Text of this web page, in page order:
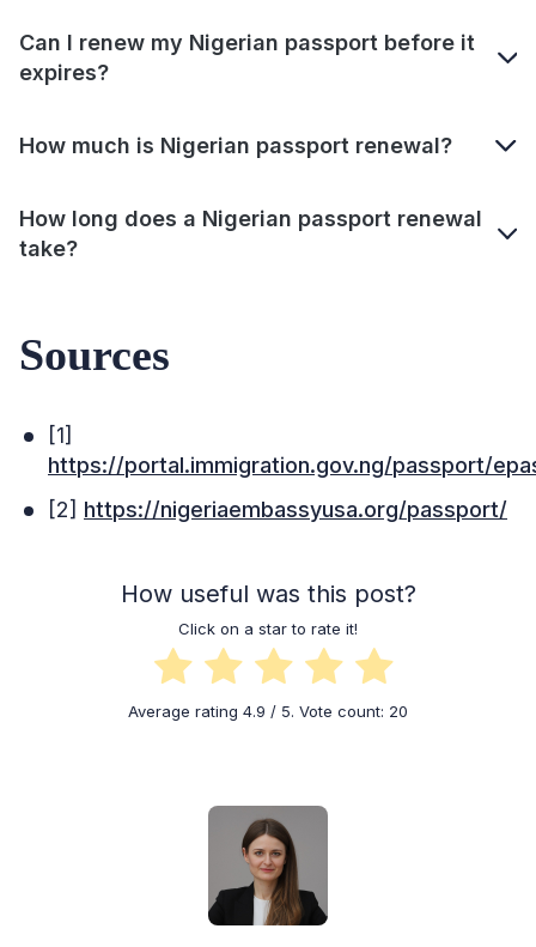
Can I renew my Nigerian passport before it
expires?
How much is Nigerian passport renewal?
How long does a Nigerian passport renewal
take?
Sources
[1]
https://portal.immigration.gov.ng/passport/
[2] https://nigeriaembassyusa.org/passport/
How useful was this post?
Click on a star to rate it!
Average rating 4.9 / 5. Vote count: 20